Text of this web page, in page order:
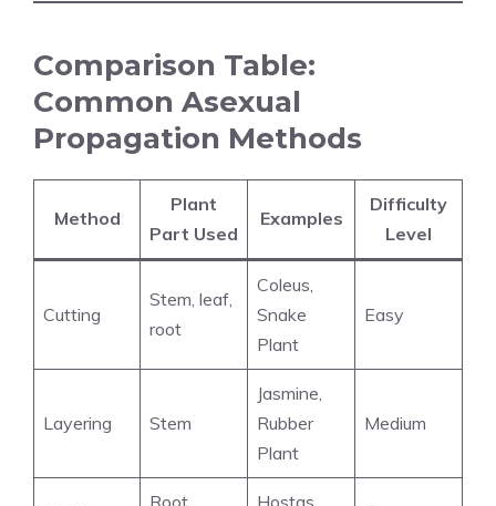
Comparison Table:
Common Asexual
Propagation Methods
Method
Plant
Part Used
Examples
Difficulty
Level
Cutting
Stem, leaf,
root
Coleus,
Snake
Plant
Easy
Layering Stem
Jasmine,
Rubber
Plant
Medium
Root
Hostas,